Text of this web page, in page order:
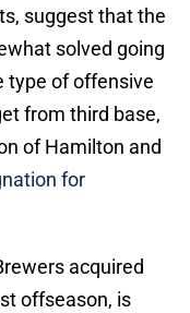
suggest that the
solved going
type of offensive
from third base,
of Hamilton and
for
acquired
offseason, is